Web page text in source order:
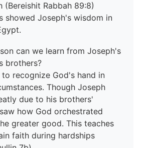
(Bereishit Rabbah 89:8)
showed Joseph's wisdom in
can we learn from Joseph's
brothers?
to recognize God's hand in
Though Joseph
due to his brothers'
how God orchestrated
greater good. This teaches
faith during hardships